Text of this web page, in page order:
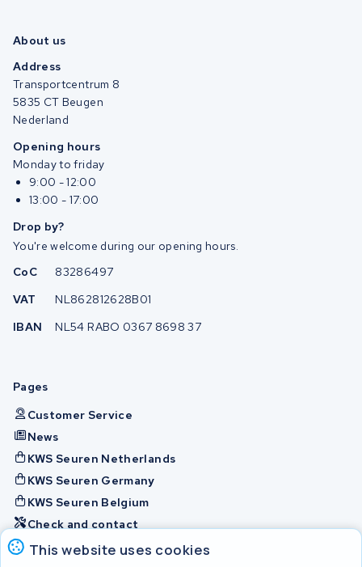
This website uses cookies
About us
Address
Transportcentrum 8
5835 CT Beugen
Nederland
Opening hours
Monday to friday
9:00 - 12:00
13:00 - 17:00
Drop by?
You're welcome during our opening hours.
CoC
83286497
VAT
NL862812628B01
IBAN
NL54 RABO 0367 8698 37
Pages
Customer Service
News
KWS Seuren Netherlands
KWS Seuren Germany
KWS Seuren Belgium
Check and contact